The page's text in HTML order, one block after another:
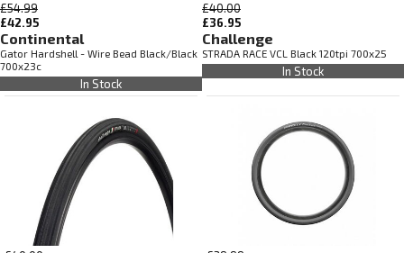
£54.99
£42.95
Continental
Gator Hardshell - Wire Bead Black/Black
700x23c
In Stock
£40.00
£36.95
Challenge
STRADA RACE VCL Black 120tpi 700x25
In Stock